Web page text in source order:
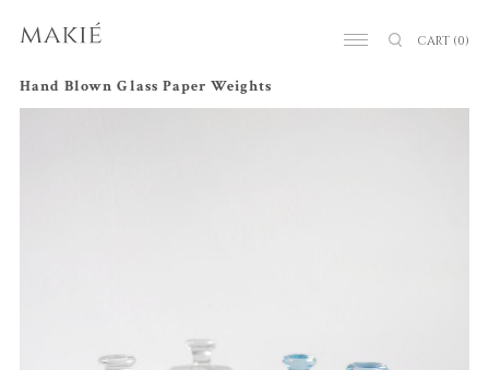
CART (0)
Hand Blown Glass Paper Weights